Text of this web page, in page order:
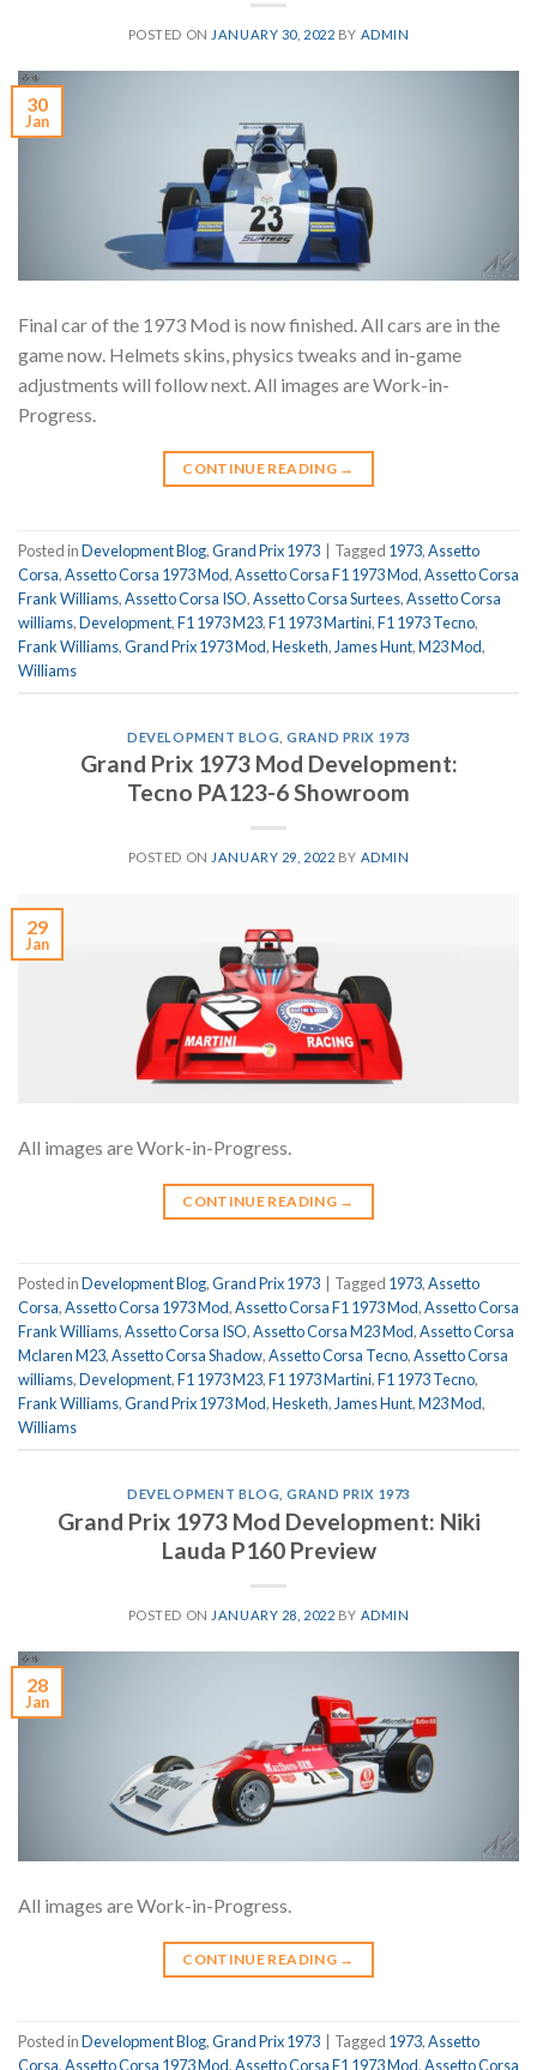
POSTED ON JANUARY 30, 2022 BY ADMIN
30
Jan
Final car of the 1973 Mod is now finished. All cars are in the
game now. Helmets skins, physics tweaks and in-game
adjustments will follow next. All images are Work-in-
Progress.
CONTINUE READING →
Posted inDevelopment Blog,Grand Prix 1973 Tagged 1973,Assetto
Corsa,Assetto Corsa 1973 Mod,Assetto Corsa F1 1973 Mod,Assetto Corsa
Frank Williams,Assetto Corsa ISO,Assetto Corsa Surtees,Assetto Corsa
williams,Development,F1 1973 M23,F1 1973 Martini,F1 1973 Tecno,
Frank Williams,Grand Prix 1973 Mod,Hesketh, James Hunt,M23 Mod,
Williams
DEVELOPMENT BLOG ,GRAND PRIX 1973
Grand Prix 1973 Mod Development:
Tecno PA123-6 Showroom
POSTED ON JANUARY 29, 2022 BY ADMIN
29
Jan
All images are Work-in-Progress.
CONTINUE READING →
Posted inDevelopment Blog,Grand Prix 1973 Tagged 1973,Assetto
Corsa,Assetto Corsa 1973 Mod,Assetto Corsa F1 1973 Mod,Assetto Corsa
Frank Williams,Assetto Corsa ISO,Assetto Corsa M23 Mod,Assetto Corsa
Mclaren M23,Assetto Corsa Shadow,Assetto Corsa Tecno,Assetto Corsa
williams,Development,F1 1973 M23,F1 1973 Martini,F1 1973 Tecno,
Frank Williams,Grand Prix 1973 Mod,Hesketh,James Hunt,M23 Mod,
Williams
DEVELOPMENT BLOG ,GRAND PRIX 1973
Grand Prix 1973 Mod Development: Niki
Lauda P160 Preview
POSTED ON JANUARY 28, 2022 BY ADMIN
28
Jan
All images are Work-in-Progress.
CONTINUE READING →
Posted inDevelopment Blog,Grand Prix 1973 Tagged 1973,Assetto
Corsa,Assetto Corsa 1973 Mod,Assetto Corsa F1 1973 Mod,Assetto Corsa